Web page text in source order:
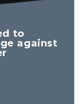
to
against